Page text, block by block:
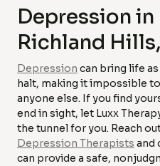
Depression
Richland
Depression can bring life
halt, making it impossible
anyone else. If you find
end in sight, let Luxx
the tunnel for you. Reach
Depression Therapists and
can provide a safe,